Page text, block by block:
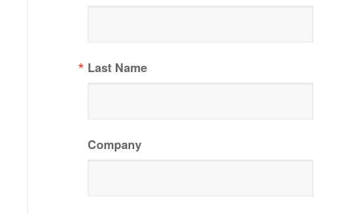
Last Name
Company